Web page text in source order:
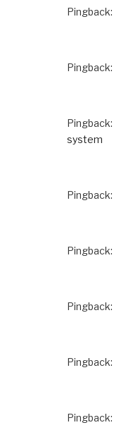
Pingback:
Pingback:
Pingback:
system
Pingback:
Pingback:
Pingback:
Pingback:
Pingback: